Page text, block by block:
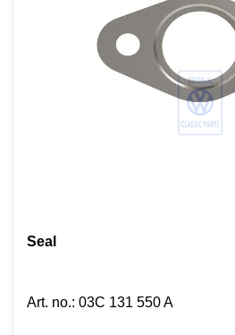
Seal
Art. no.: 03C 131 550 A